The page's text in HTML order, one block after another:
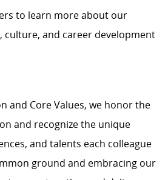
to learn more about our
culture, and career development
and Core Values, we honor the
and recognize the unique
and talents each colleague
ground and embracing our